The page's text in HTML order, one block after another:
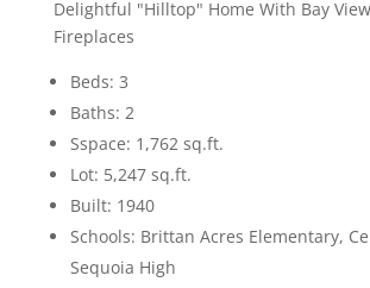
Delightful "Hilltop" Home With Bay
Fireplaces
Beds: 3
Baths: 2
Sspace: 1,762 sq.ft.
Lot: 5,247 sq.ft.
Built: 1940
Schools: Brittan Acres Elementary,
Sequoia High